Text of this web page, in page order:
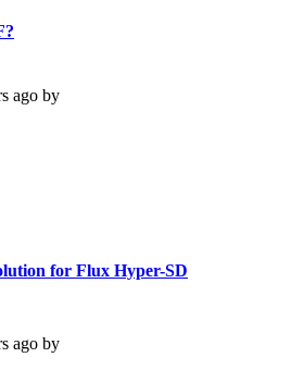
ago by
for Flux Hyper-SD
ago by